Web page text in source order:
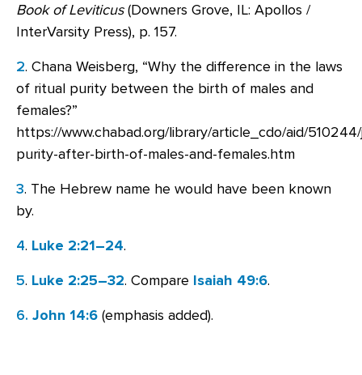
Book of Leviticus(Downers Grove, IL: Apollos /
InterVarsity Press), p. 157.
2. Chana Weisberg, “Why the difference in the laws
of ritual purity between the birth of males and
females?”
https://www.chabad.org/library/article_cdo/aid/
purity-after-birth-of-males-and-females.htm
3. The Hebrew name he would have been known
by.
4. Luke 2:21–24.
5. Luke 2:25–32. Compare Isaiah 49:6.
6. John 14:6 (emphasis added).